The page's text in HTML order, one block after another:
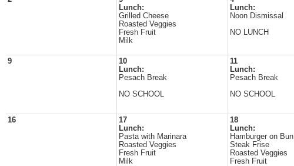
Lunch:
Grilled Cheese
Roasted Veggies
Fresh Fruit
Milk
Lunch:
Noon Dismissal
NO LUNCH
9
10
Lunch:
Pesach Break
NO SCHOOL
11
Lunch:
Pesach Break
NO SCHOOL
16
17
Lunch:
Pasta with Marinara
Roasted Veggies
Fresh Fruit
Milk
18
Lunch:
Hamburger on Bun
Steak Frise
Roasted Veggies
Fresh Fruit